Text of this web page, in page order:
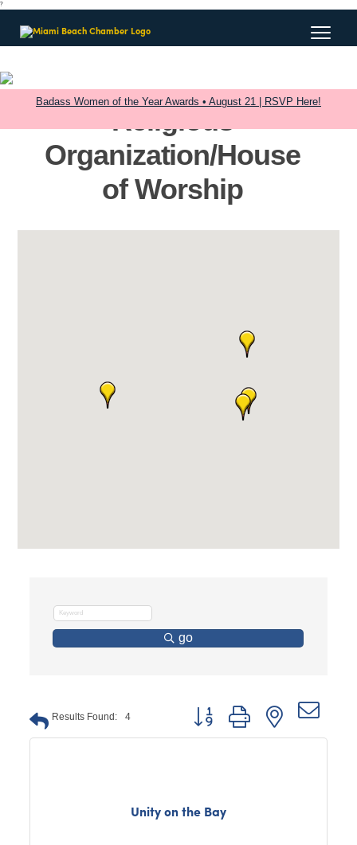
?
Badass Women of the Year Awards • August 21 | RSVP Here!
Religious
Organization/House
of Worship
go
Results Found: 4
Button group with nested
Unity on the Bay